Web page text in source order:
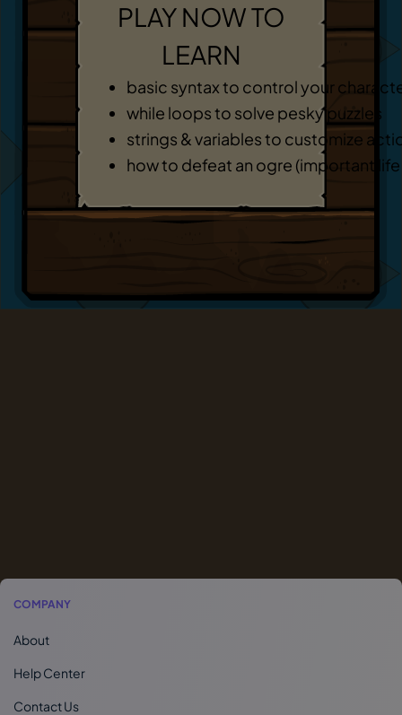
PLAY NOW TO
LEARN
basic syntax to control your
while loops to solve pesky puzzles
strings & variables to customize
how to defeat an ogre (important life
COMPANY
About
Help Center
Contact Us